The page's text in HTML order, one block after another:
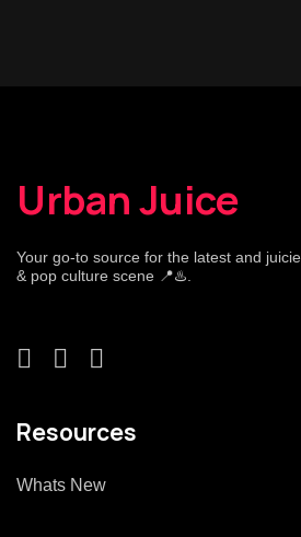
Urban Juice
Your go-to source for the latest and
& pop culture scene 📍♨️.
Resources
Whats New